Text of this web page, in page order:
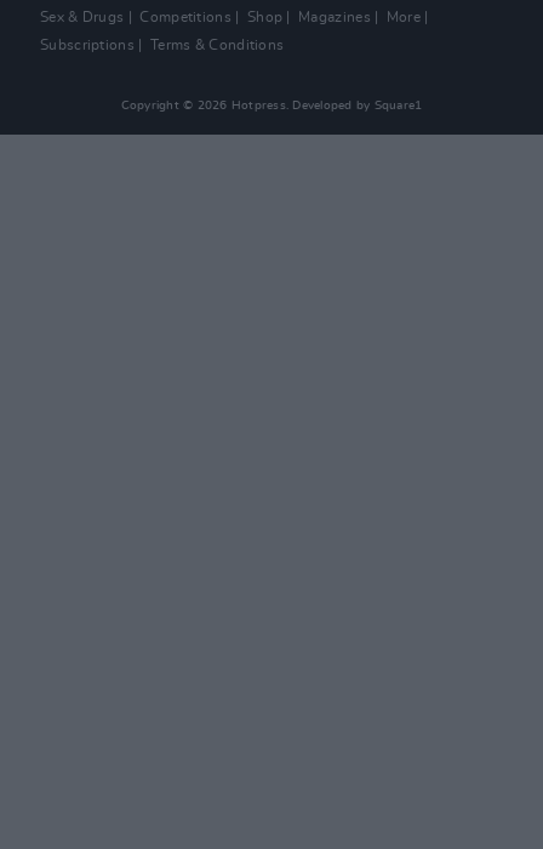
Sex & Drugs
Competitions Shop Magazines
More
Subscriptions
Terms & Conditions
Copyright © 2026 Hotpress. Developed by Square1